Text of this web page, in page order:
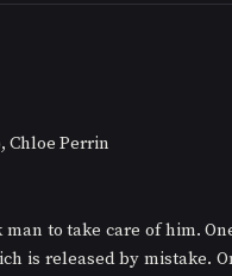
Chloe Perrin
to take care of him.
is released by mistake.